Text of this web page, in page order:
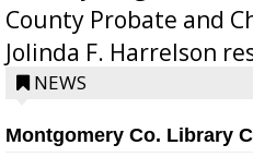
County Probate and
Jolinda F. Harrelson
position a few months
NEWS
Montgomery Co. Library